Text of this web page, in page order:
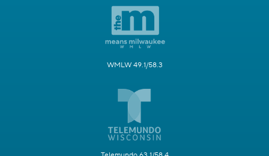
WMLW 49.1/58.3